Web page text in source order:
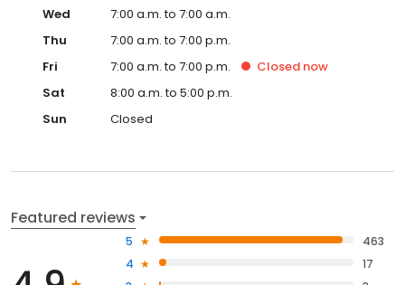
Wed
7:00 a.m. to 7:00 a.m.
Thu
7:00 a.m. to 7:00 p.m.
Fri
7:00 a.m. to 7:00 p.m. Closed now
Sat
8:00 a.m. to 5:00 p.m.
Sun
Closed
Featured reviews
5
463
4
17